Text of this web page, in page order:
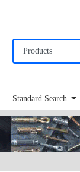
Standard Search